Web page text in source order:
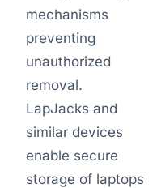
mechanisms
preventing
unauthorized
removal.
LapJacks and
similar devices
enable secure
storage of laptops